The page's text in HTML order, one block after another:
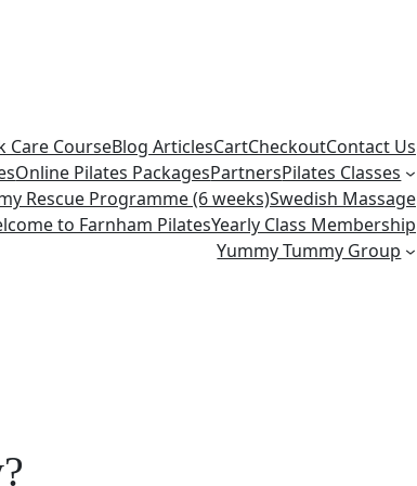
Care CourseBlog ArticlesCartCheckoutContact Us
Online Pilates PackagesPartnersPilates Classes
Rescue Programme (6 weeks)Swedish Massage
to Farnham PilatesYearly Class Membership
Yummy Tummy Group